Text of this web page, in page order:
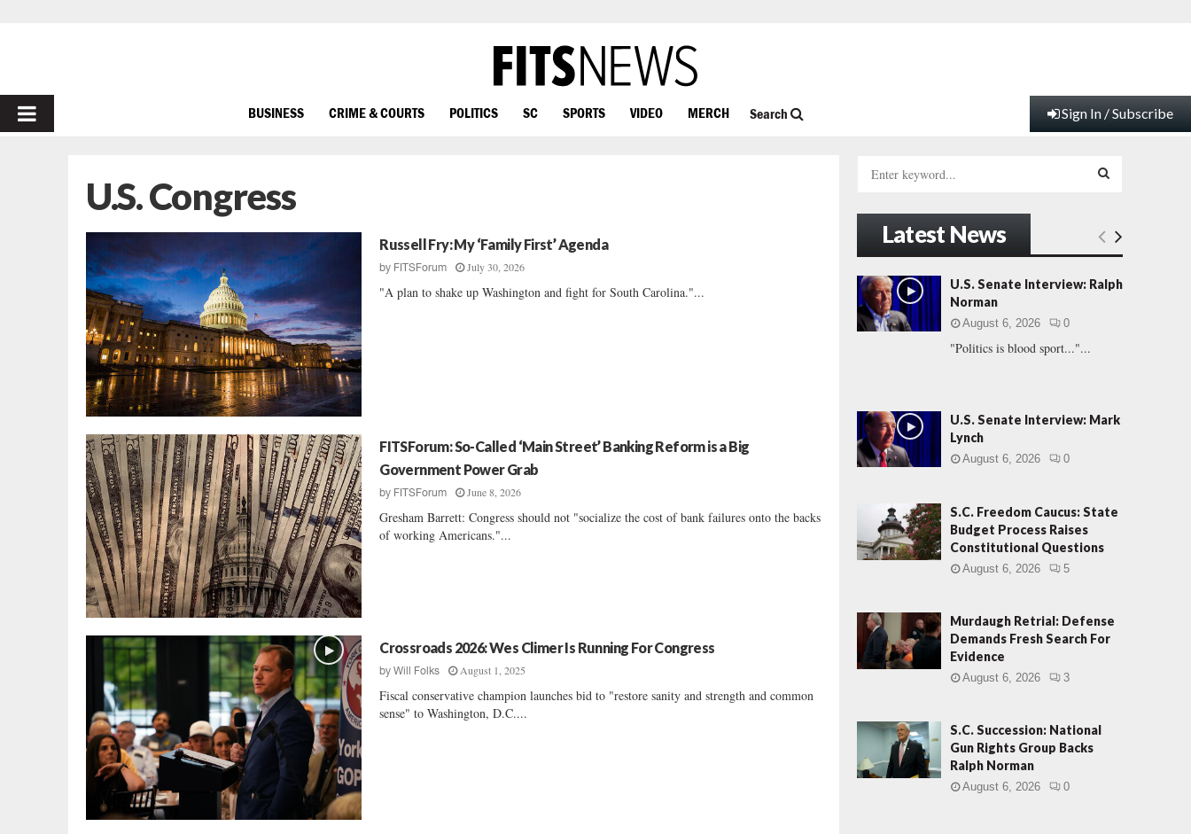
PRIMARY
BUSINESS CRIME & COURTS POLITICS SC SPORTS VIDEO MERCH Search Sign In / Subscribe
U.S. Congress
Russell Fry: My ‘Family First’ Agenda
by FITSForum July 30, 2026
"A plan to shake up Washington and fight for South Carolina."...
FITSForum: So-Called ‘Main Street’ Banking Reform is a Big
Government Power Grab
by FITSForum June 8, 2026
Gresham Barrett: Congress should not "socialize the cost of bank failures onto the backs
of working Americans."...
Crossroads 2026: Wes Climer Is Running For Congress
byWill Folks August 1, 2025
Fiscal conservative champion launches bid to "restore sanity and strength and common
sense" to Washington, D.C....
h
f
o
r
:
E
A
Latest News
U.S. Senate Interview: Ralph
Norman
August 6, 2026 0
"Politics is blood sport..."...
U.S. Senate Interview: Mark
Lynch
August 6, 2026 0
S.C. Freedom Caucus: State
Budget Process Raises
Constitutional Questions
August 6, 2026 5
Murdaugh Retrial: Defense
Demands Fresh Search For
Evidence
August 6, 2026 3
S.C. Succession: National
Gun Rights Group Backs
Ralph Norman
August 6, 2026 0